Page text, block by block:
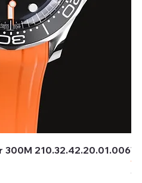
300M 210.32.42.20.01.006